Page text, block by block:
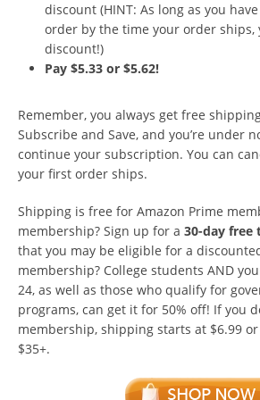
discount (HINT: As long as you
order by the time your order ships,
discount!)
Pay $5.33 or $5.62!
Remember, you always get free
Subscribe and Save, and you’re under
continue your subscription. You can
your first order ships.
Shipping is free for Amazon Prime
membership? Sign up for a 30-day free
that you may be eligible for a
membership? College students AND
24, as well as those who qualify for
programs, can get it for 50% off! If you
membership, shipping starts at $6.99
$35+.